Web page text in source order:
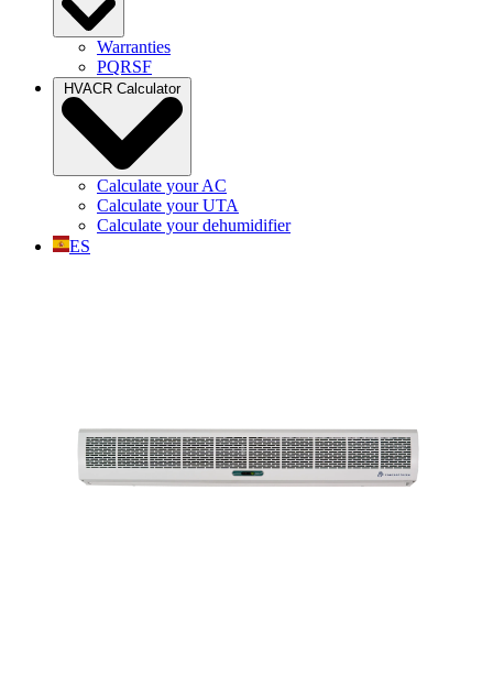
Warranties
PQRSF
HVACR Calculator
Calculate your AC
Calculate your UTA
Calculate your dehumidifier
ES